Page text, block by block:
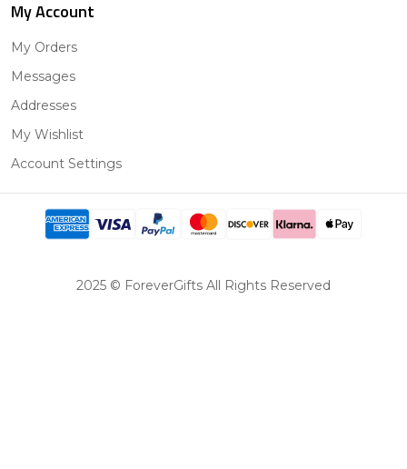
My Account
My Orders
Messages
Addresses
My Wishlist
Account Settings
2025 © ForeverGifts All Rights Reserved